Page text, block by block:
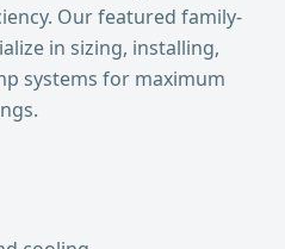
Our featured family-
in sizing, installing,
systems for maximum